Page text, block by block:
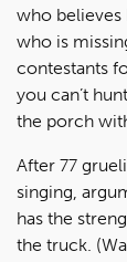
who believes
who is
contestants
you can’t
the porch
After 77
singing,
has the
the truck.